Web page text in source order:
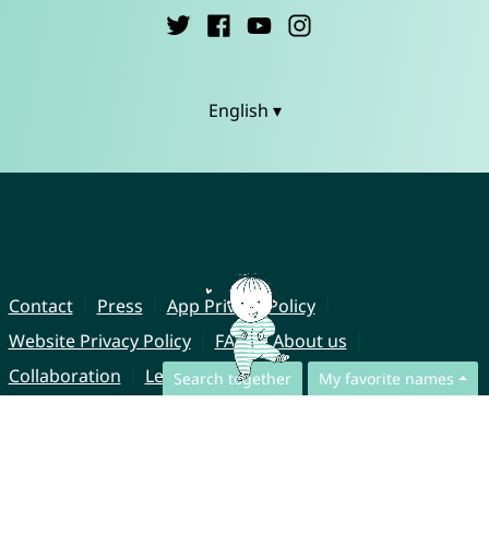
Search together My favorite names
English ▾
Contact Press
App Privacy Policy
Website Privacy Policy
FAQ
About us
Collaboration
Legal Notice